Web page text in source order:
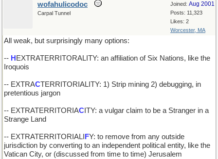
Joined: Aug 2001
Posts: 11,323
Likes: 2
Worcester, MA
wofahulicodoc
Carpal Tunnel
All weak, but surprisingly many options:
-- H EXTRATERRITORALITY: an affiliation of Six Nations, like the
Iroquois
-- EXTRACTERRITORIALITY: 1) Strip mining 2) debugging, in
pretentious jargon
-- EXTRATERRITORIAC ITY: a vulgar claim to be a Stranger in a
Strange Land
-- EXTRATERRITORIALI FY: to remove from any outside
jurisdiction by converting to an independent political entity, like the
Vatican City, or (discussed from time to time) Jerusalem